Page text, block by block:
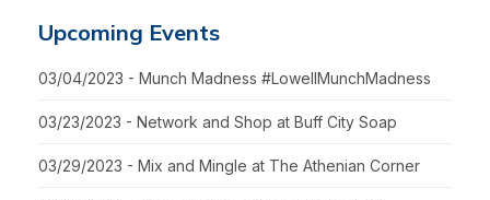
Upcoming Events
03/04/2023 - Munch Madness #LowellMunchMadness
03/23/2023 - Network and Shop at Buff City Soap
03/29/2023 - Mix and Mingle at The Athenian Corner